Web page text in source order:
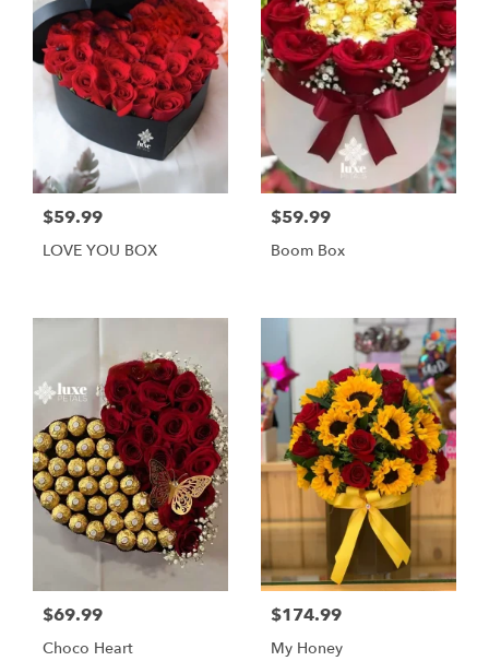
$59.99
LOVE YOU BOX
$59.99
Boom Box
$69.99
Choco Heart
$174.99
My Honey